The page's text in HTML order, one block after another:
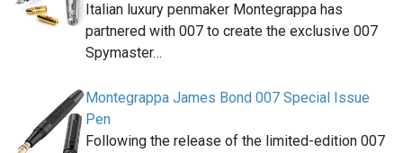
Italian luxury penmaker Montegrappa has
partnered with 007 to create the exclusive 007
Spymaster…
Montegrappa James Bond 007 Special Issue
Pen
Following the release of the limited-edition 007